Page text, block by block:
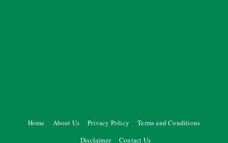
Home About Us Privacy Policy
Terms and Conditions
Disclaimer
Contact Us